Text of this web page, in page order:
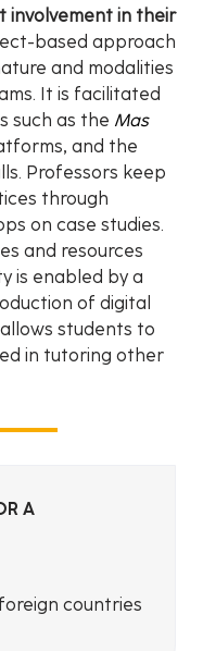
involvement in their
based approach
and modalities
It is facilitated
such as the Mas
and the
Professors keep
through
on case studies.
and resources
is enabled by a
of digital
allows students to
in tutoring other
A
countries